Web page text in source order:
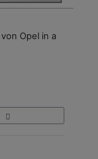
Opel in a